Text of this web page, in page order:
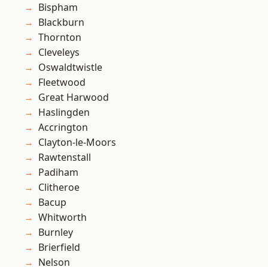
Bispham
Blackburn
Thornton
Cleveleys
Oswaldtwistle
Fleetwood
Great Harwood
Haslingden
Accrington
Clayton-le-Moors
Rawtenstall
Padiham
Clitheroe
Bacup
Whitworth
Burnley
Brierfield
Nelson